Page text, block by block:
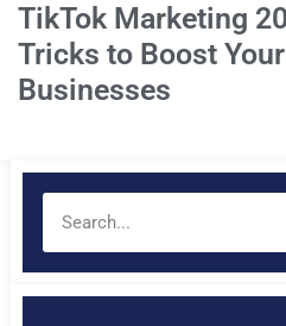
TikTok Marketing
Tricks to Boost Your
Businesses